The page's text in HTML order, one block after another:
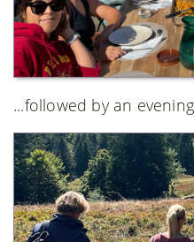
...followed by an